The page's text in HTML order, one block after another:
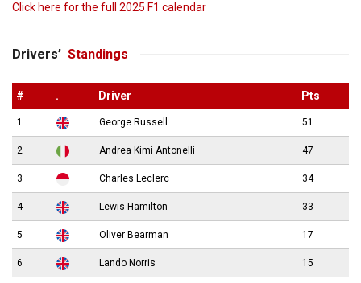
Click here for the full 2025 F1 calendar
Drivers’ Standings
# . Driver Pts
1 George Russell 51
2 Andrea Kimi Antonelli 47
3 Charles Leclerc 34
4 Lewis Hamilton 33
5 Oliver Bearman 17
6 Lando Norris 15